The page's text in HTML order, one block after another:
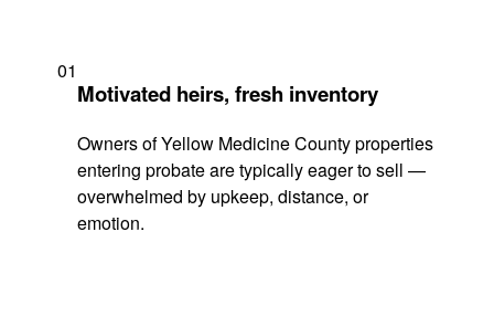
01
Motivated heirs, fresh inventory
Owners of Yellow Medicine County properties
entering probate are typically eager to sell —
overwhelmed by upkeep, distance, or
emotion.